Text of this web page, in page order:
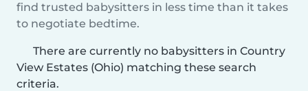
find trusted babysitters in less time than it takes
to negotiate bedtime.
There are currently no babysitters in Country
View Estates (Ohio) matching these search
criteria.